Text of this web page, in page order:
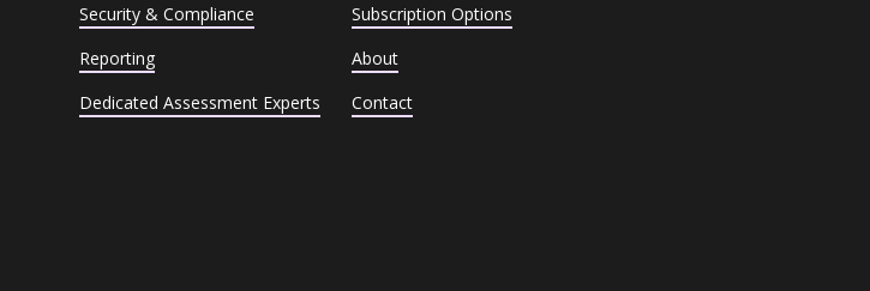
Security & Compliance
Reporting
Dedicated Assessment Experts
Subscription Options
About
Contact